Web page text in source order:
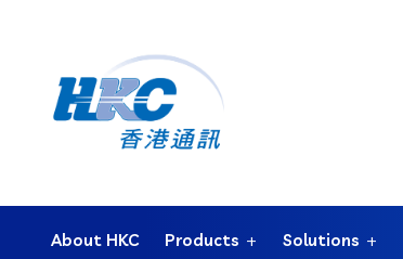
About HKC Products Solutions